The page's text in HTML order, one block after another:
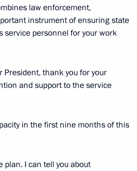
Vladimir Bulavin
Bulavin
agreement
law enforcement,
instrument of ensuring state
service personnel for your work
President, thank you for your
and support to the service
in the first nine months of this
I can tell you about